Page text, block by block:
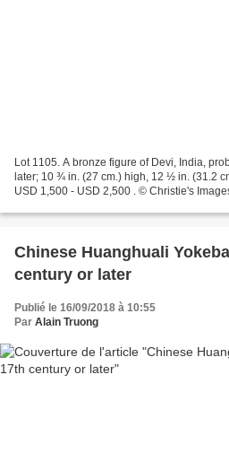
Lot 1105. A bronze figure of Devi, India,
later; 10 ¾ in. (27 cm.) high, 12 ½ in. (31.2
USD 1,500 - USD 2,500 . © Christie's
Chinese Huanghuali
century or later
Publié le 16/09/2018 à 10:55
Par Alain Truong